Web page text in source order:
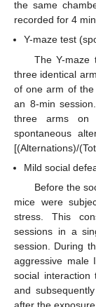
the same
recorded for 4
Y-maze test
The Y-maze
three identical
of one arm of the
an 8-min
three arms on
spontaneous
[(Alternations)/
Mild social
Before the
mice were
stress. This
sessions in a
session. During
aggressive male
social
and
after the exposure.